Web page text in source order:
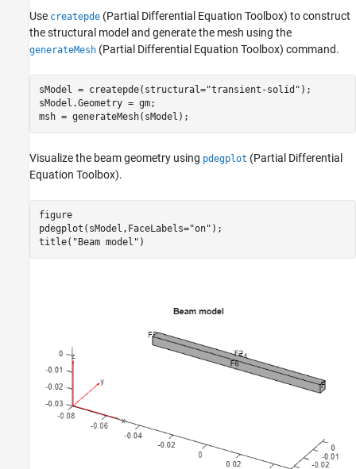
Use createpde (Partial Differential Equation Toolbox) to construct
the structural model and generate the mesh using the
generateMesh (Partial Differential Equation Toolbox) command.
sModel = createpde(structural="transient-solid" );
sModel.Geometry = gm;
msh = generateMesh(sModel);
Visualize the beam geometry using pdegplot (Partial Differential
Equation Toolbox).
figure
pdegplot(sModel,FaceLabels="on" );
title( "Beam model" )